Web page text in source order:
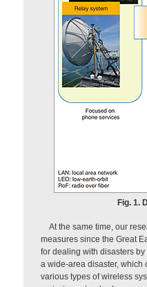
Fig. 1.
At the same time, our
measures since the Great
for dealing with disasters
a wide-area disaster, which
various types of wireless